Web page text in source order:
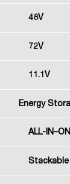
48V
72V
11.1V
Energy
ALL-